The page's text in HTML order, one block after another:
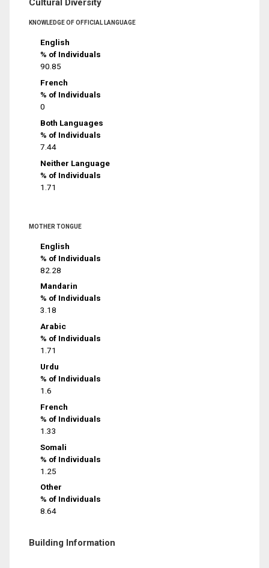
Cultural Diversity
KNOWLEDGE OF OFFICIAL LANGUAGE
English
% of Individuals
90.85
French
% of Individuals
0
Both Languages
% of Individuals
7.44
Neither Language
% of Individuals
1.71
MOTHER TONGUE
English
% of Individuals
82.28
Mandarin
% of Individuals
3.18
Arabic
% of Individuals
1.71
Urdu
% of Individuals
1.6
French
% of Individuals
1.33
Somali
% of Individuals
1.25
Other
% of Individuals
8.64
Building Information